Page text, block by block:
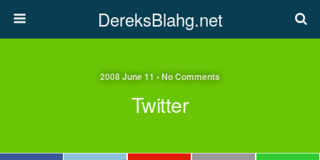
DereksBlahg.net
2008 June 11 • No Comments
Twitter